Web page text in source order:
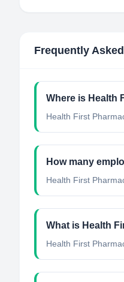
Frequently
Where is Health
Health First
How many
Health First
What is Health
Health First